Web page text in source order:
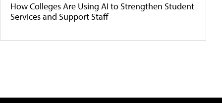
How Colleges Are Using AI to Strengthen Student
Services and Support Staff